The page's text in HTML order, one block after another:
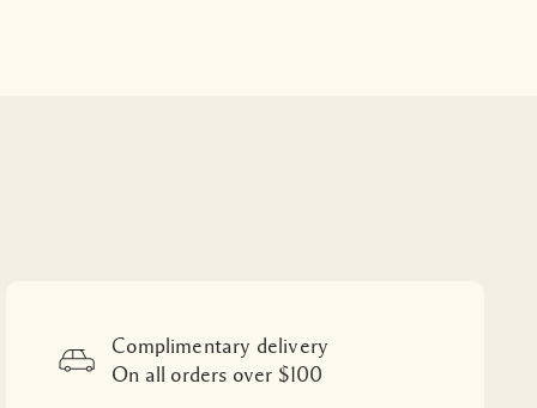
Complimentary delivery
On all orders over $100